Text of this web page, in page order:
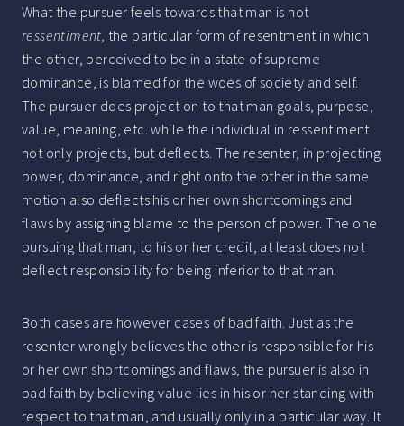
What the pursuer feels towards that man is not
ressentiment, the particular form of resentment in which
the other, perceived to be in a state of supreme
dominance, is blamed for the woes of society and self.
The pursuer does project on to that man goals, purpose,
value, meaning, etc. while the individual in ressentiment
not only projects, but deflects. The resenter, in projecting
power, dominance, and right onto the other in the same
motion also deflects his or her own shortcomings and
flaws by assigning blame to the person of power. The one
pursuing that man, to his or her credit, at least does not
deflect responsibility for being inferior to that man.
Both cases are however cases of bad faith. Just as the
resenter wrongly believes the other is responsible for his
or her own shortcomings and flaws, the pursuer is also in
bad faith by believing value lies in his or her standing with
respect to that man, and usually only in a particular way. It